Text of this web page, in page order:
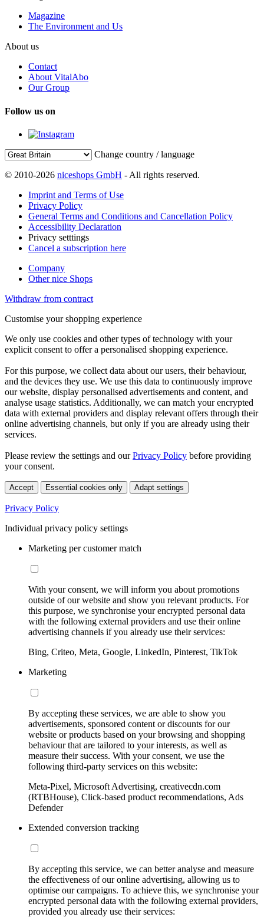
Magazine
The Environment and Us
About us
Contact
About VitalAbo
Our Group
Follow us on
Change country / language
© 2010-2026 niceshops GmbH - All rights reserved.
Imprint and Terms of Use
Privacy Policy
General Terms and Conditions and Cancellation Policy
Accessibility Declaration
Privacy setttings
Cancel a subscription here
Company
Other nice Shops
Withdraw from contract
Customise your shopping experience
We only use cookies and other types of technology with your
explicit consent to offer a personalised shopping experience.
For this purpose, we collect data about our users, their behaviour,
and the devices they use. We use this data to continuously improve
our website, display personalised advertisements and content, and
analyse usage statistics. Additionally, we can match your encrypted
data with external providers and display relevant offers through their
online advertising channels, but only if you are already using their
services.
Please review the settings and ourPrivacy Policy before providing
your consent.
Accept Essential cookies only Adapt settings
Privacy Policy
Individual privacy policy settings
Marketing per customer match
With your consent, we will inform you about promotions
outside of our website and show you relevant products. For
this purpose, we synchronise your encrypted personal data
with the following external providers and use their online
advertising channels if you already use their services:
Bing, Criteo, Meta, Google, LinkedIn, Pinterest, TikTok
Marketing
By accepting these services, we are able to show you
advertisements, sponsored content or discounts for our
website or products based on your browsing and shopping
behaviour that are tailored to your interests, as well as
measure their success. With your consent, we use the
following third-party services on this website:
Meta-Pixel, Microsoft Advertising, creativecdn.com
(RTBHouse), Click-based product recommendations, Ads
Defender
Extended conversion tracking
By accepting this service, we can better analyse and measure
the effectiveness of our online advertising, allowing us to
optimise our campaigns. To achieve this, we synchronise your
encrypted personal data with the following external providers,
provided you already use their services: